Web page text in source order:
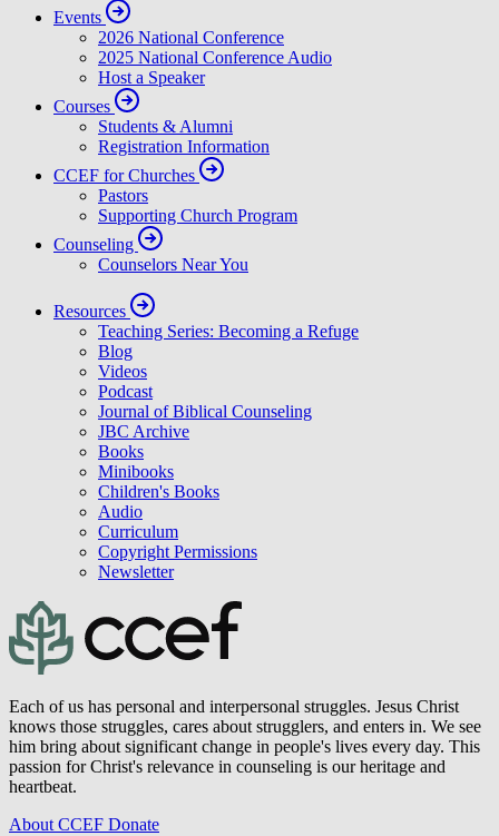
Events
2026 National Conference
2025 National Conference Audio
Host a Speaker
Courses
Students & Alumni
Registration Information
CCEF for Churches
Pastors
Supporting Church Program
Counseling
Counselors Near You
Resources
Teaching Series: Becoming a Refuge
Blog
Videos
Podcast
Journal of Biblical Counseling
JBC Archive
Books
Minibooks
Children's Books
Audio
Curriculum
Copyright Permissions
Newsletter
Each of us has personal and interpersonal struggles. Jesus Christ
knows those struggles, cares about strugglers, and enters in. We see
him bring about significant change in people's lives every day. This
passion for Christ's relevance in counseling is our heritage and
heartbeat.
About CCEF Donate